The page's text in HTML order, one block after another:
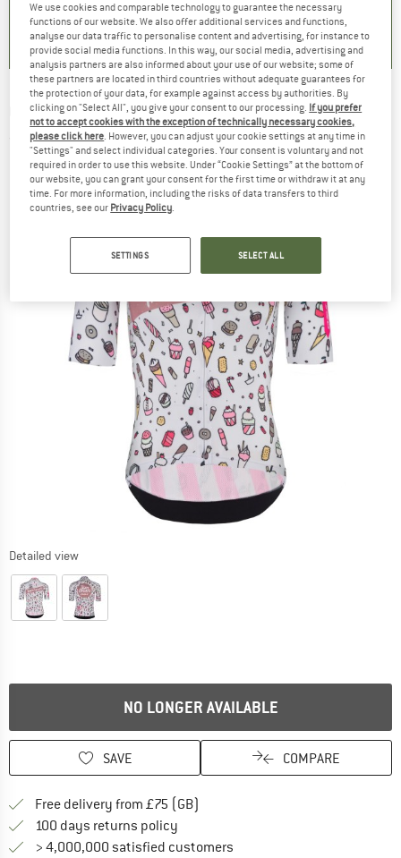
) 0.0(0)
4.0(1)
Q36.5 - R2 Team Gelato - Cycling jersey
(0)
Detailed view
NO LONGER AVAILABLE
SAVE COMPARE
Free delivery from £75 (GB)
100 days returns policy
> 4,000,000 satisfied customers
We use cookies and comparable technology to guarantee the necessary
functions of our website. We also offer additional services and functions,
analyse our data traffic to personalise content and advertising, for instance to
provide social media functions. In this way, our social media, advertising and
analysis partners are also informed about your use of our website; some of
these partners are located in third countries without adequate guarantees for
the protection of your data, for example against access by authorities. By
clicking on "Select All", you give your consent to our processing. If you prefer
not to accept cookies with the exception of technically necessary cookies,
please click here. However, you can adjust your cookie settings at any time in
"Settings" and select individual categories. Your consent is voluntary and not
required in order to use this website. Under “Cookie Settings” at the bottom of
our website, you can grant your consent for the first time or withdraw it at any
time. For more information, including the risks of data transfers to third
countries, see our Privacy Policy.
SETTINGS SELECT ALL